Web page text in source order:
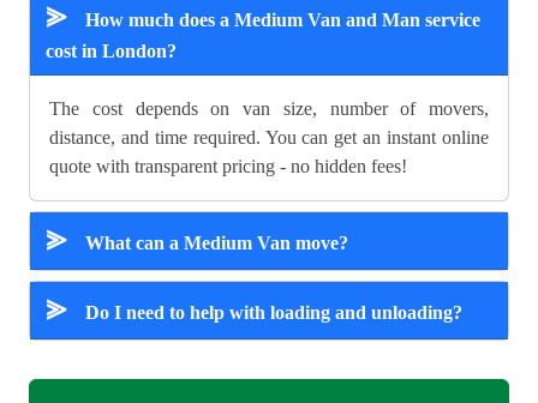
⪢
How much does a Medium Van and Man service
cost in London?
The cost depends on van size, number of movers,
distance, and time required. You can get an instant online
quote with transparent pricing - no hidden fees!
⪢ What can a Medium Van move?
⪢ Do I need to help with loading and unloading?